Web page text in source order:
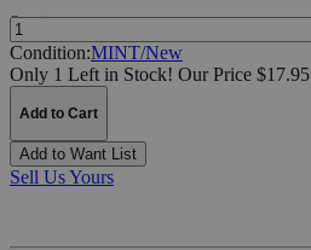
Quantity:
Condition:MINT/New
Only 1 Left in Stock! Our Price $17.95
Add to Cart
Add to Want List
Sell Us Yours